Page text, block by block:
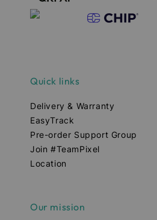
Quick links
Delivery & Warranty
EasyTrack
Pre-order Support Group
Join #TeamPixel
Location
Our mission